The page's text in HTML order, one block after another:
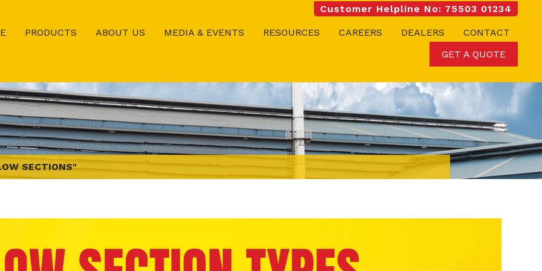
Customer Helpline No: 75503 01234
PRODUCTS ABOUT US MEDIA & EVENTS RESOURCES CAREERS DEALERS
CONTACT
GET A QUOTE
SECTIONS"